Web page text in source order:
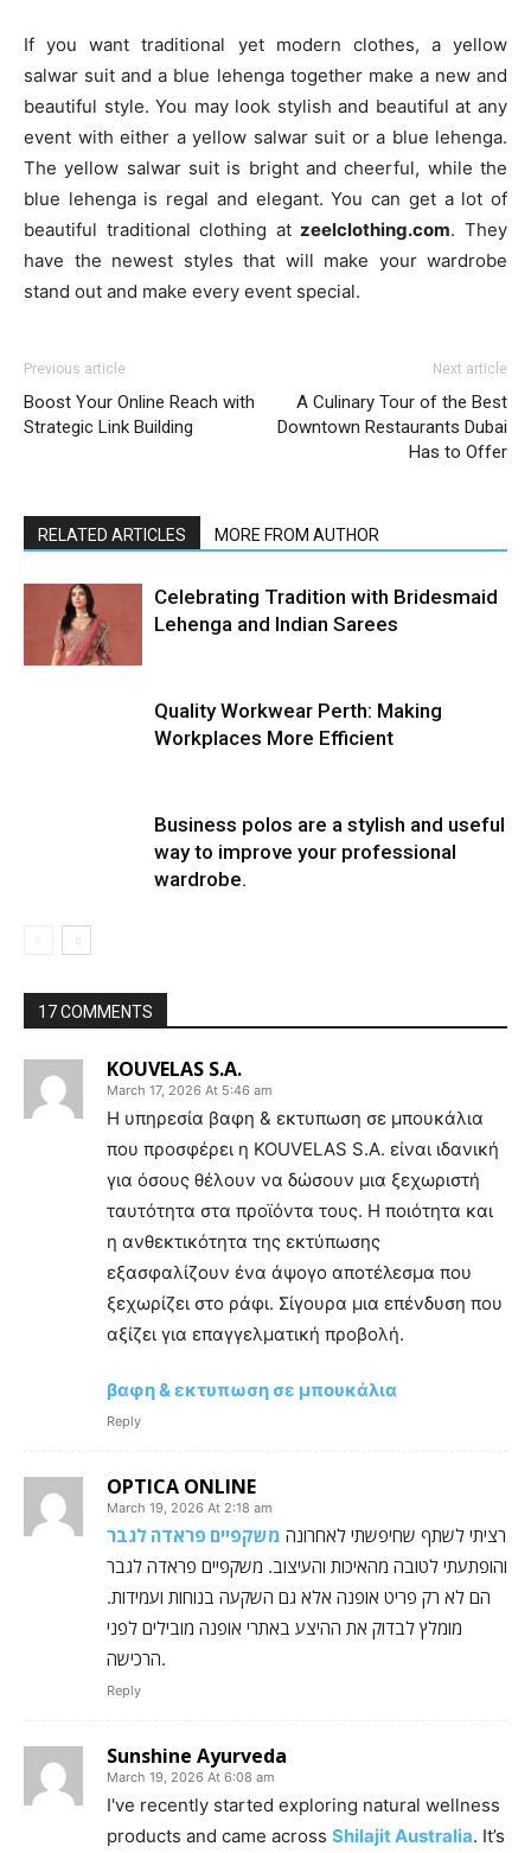
If you want traditional yet modern clothes, a yellow
salwar suit and a blue lehenga together make a new and
beautiful style. You may look stylish and beautiful at any
event with either a yellow salwar suit or a blue lehenga.
The yellow salwar suit is bright and cheerful, while the
blue lehenga is regal and elegant. You can get a lot of
beautiful traditional clothing at zeelclothing.com. They
have the newest styles that will make your wardrobe
stand out and make every event special.
Previous article
Boost Your Online Reach with
Strategic Link Building
Next article
A Culinary Tour of the Best
Downtown Restaurants Dubai
Has to Offer
RELATED ARTICLES MORE FROM AUTHOR
Celebrating Tradition with Bridesmaid
Lehenga and Indian Sarees
Quality Workwear Perth: Making
Workplaces More Efficient
Business polos are a stylish and useful
way to improve your professional
wardrobe.
17 COMMENTS
KOUVELAS S.A.
March 17, 2026 At 5:46 am
Η υπηρεσία βαφη & εκτυπωση σε μπουκάλια
που προσφέρει η KOUVELAS S.A. είναι ιδανική
για όσους θέλουν να δώσουν μια ξεχωριστή
ταυτότητα στα προϊόντα τους. Η ποιότητα και
η ανθεκτικότητα της εκτύπωσης
εξασφαλίζουν ένα άψογο αποτέλεσμα που
ξεχωρίζει στο ράφι. Σίγουρα μια επένδυση που
αξίζει για επαγγελματική προβολή.
βαφη & εκτυπωση σε μπουκάλια
Reply
OPTICA ONLINE
March 19, 2026 At 2:18 am
רציתי לשתף שחיפשתי לאחרונה משקפיים פראדה לגבר
והופתעתי לטובה מהאיכות והעיצוב. משקפיים פראדה לגבר
הם לא רק פריט אופנה אלא גם השקעה בנוחות ועמידות.
מומלץ לבדוק את ההיצע באתרי אופנה מובילים לפני
הרכישה.
Reply
Sunshine Ayurveda
March 19, 2026 At 6:08 am
I've recently started exploring natural wellness
products and came across Shilajit Australia. It’s